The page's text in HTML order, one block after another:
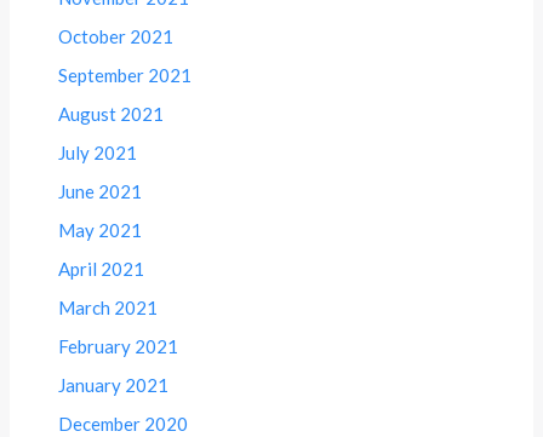
October 2021
September 2021
August 2021
July 2021
June 2021
May 2021
April 2021
March 2021
February 2021
January 2021
December 2020